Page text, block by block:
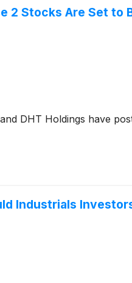
2 Stocks Are Set to
DHT Holdings have
Industrials